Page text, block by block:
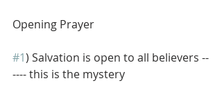
Opening Prayer
#1) Salvation is open to all believers --
---- this is the mystery